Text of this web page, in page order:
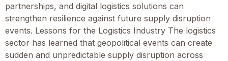
partnerships, and digital logistics solutions can
strengthen resilience against future supply disruption
events. Lessons for the Logistics Industry The logistics
sector has learned that geopolitical events can create
sudden and unpredictable supply disruption across